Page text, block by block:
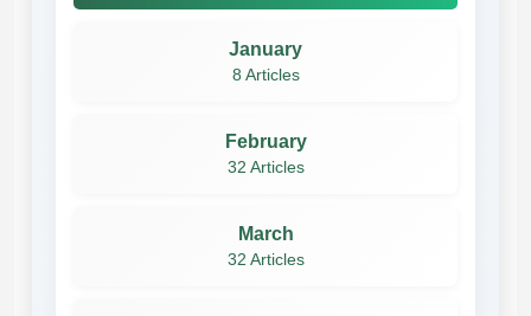
January
8 Articles
February
32 Articles
March
32 Articles